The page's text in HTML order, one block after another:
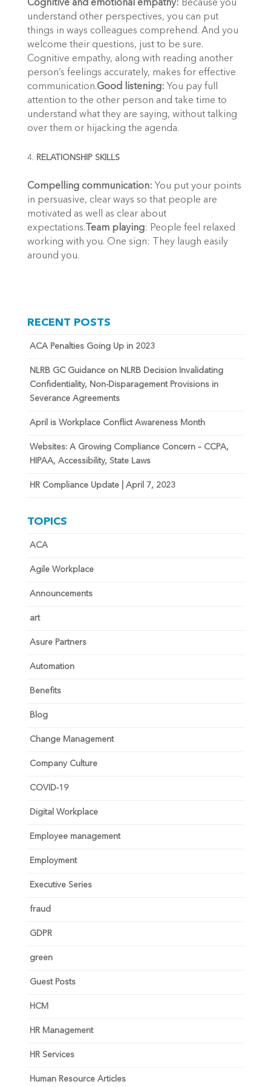
Cognitive and emotional empathy: Because you
understand other perspectives, you can put
things in ways colleagues comprehend. And you
welcome their questions, just to be sure.
Cognitive empathy, along with reading another
person’s feelings accurately, makes for effective
communication.Good listening: You pay full
attention to the other person and take time to
understand what they are saying, without talking
over them or hijacking the agenda.
RELATIONSHIP SKILLS
Compelling communication: You put your points
in persuasive, clear ways so that people are
motivated as well as clear about
expectations. Team playing: People feel relaxed
working with you. One sign: They laugh easily
around you.
RECENT POSTS
ACA Penalties Going Up in 2023
NLRB GC Guidance on NLRB Decision Invalidating
Confidentiality, Non-Disparagement Provisions in
Severance Agreements
April is Workplace Conflict Awareness Month
Websites: A Growing Compliance Concern – CCPA,
HIPAA, Accessibility, State Laws
HR Compliance Update | April 7, 2023
TOPICS
ACA
Agile Workplace
Announcements
art
Asure Partners
Automation
Benefits
Blog
Change Management
Company Culture
COVID-19
Digital Workplace
Employee management
Employment
Executive Series
fraud
GDPR
green
Guest Posts
HCM
HR Management
HR Services
Human Resource Articles